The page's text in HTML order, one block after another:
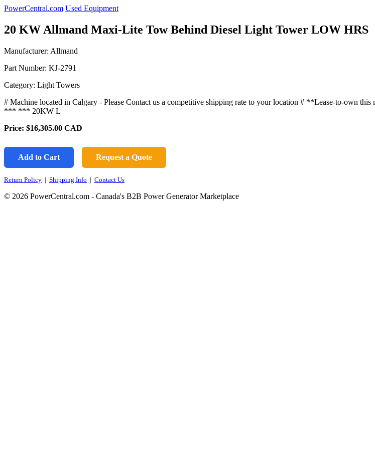
PowerCentral.com Used Equipment
20 KW Allmand Maxi-Lite Tow Behind Diesel Light Tower LOW HRS
Manufacturer: Allmand
Part Number: KJ-2791
Category: Light Towers
# Machine located in Calgary - Please Contact us a competitive shipping rate to your location # **Lease-to-
*** *** 20KW L
Price: $16,305.00 CAD
Add to Cart Request a Quote
Return Policy | Shipping Info | Contact Us
© 2026 PowerCentral.com - Canada's B2B Power Generator Marketplace